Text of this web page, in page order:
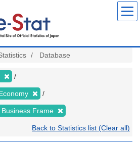
Database
Frame
Back to Statistics list (Clear all)